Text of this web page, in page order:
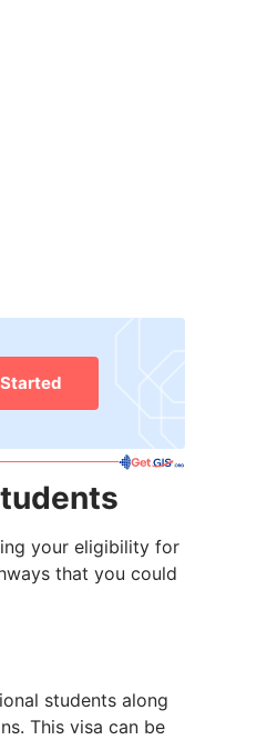
your eligibility for
that you could
students along
This visa can be